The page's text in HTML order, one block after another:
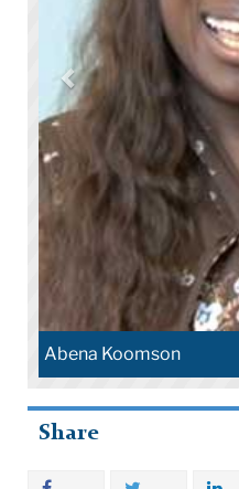
Abena Koomson
Share